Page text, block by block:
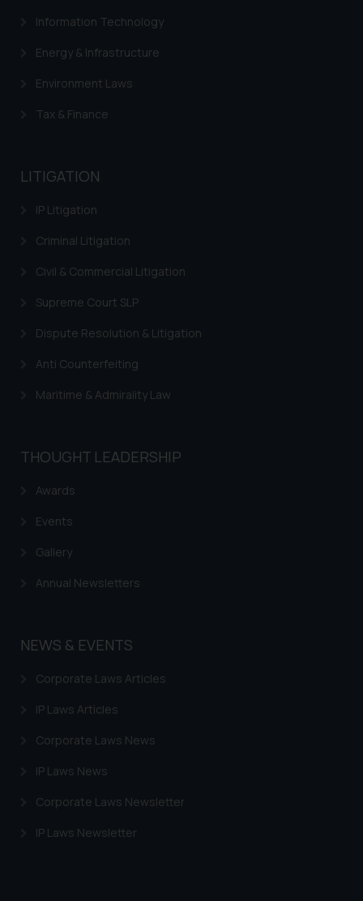
Information Technology
Energy & Infrastructure
Environment Laws
Tax & Finance
LITIGATION
IP Litigation
Criminal Litigation
Civil & Commercial Litigation
Supreme Court SLP
Dispute Resolution & Litigation
Anti Counterfeiting
Maritime & Admirality Law
THOUGHT LEADERSHIP
Awards
Events
Gallery
Annual Newsletters
NEWS & EVENTS
Corporate Laws Articles
IP Laws Articles
Corporate Laws News
IP Laws News
Corporate Laws Newsletter
IP Laws Newsletter